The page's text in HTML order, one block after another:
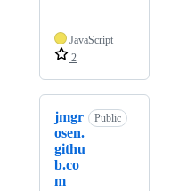
JavaScript
2
jmgr
osen.
githu
b.co
m
Public